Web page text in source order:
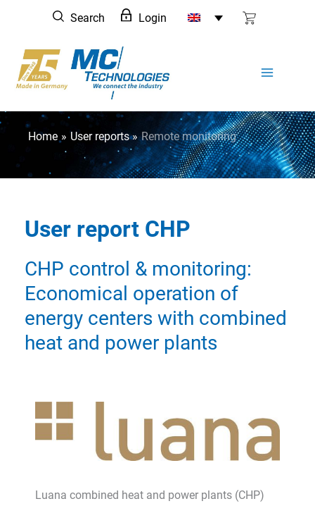
content
Search Login
Home User reports Remote monitoring
User report CHP
CHP control & monitoring:
Economical operation of
energy centers with combined
heat and power plants
Luana combined heat and power plants (CHP)